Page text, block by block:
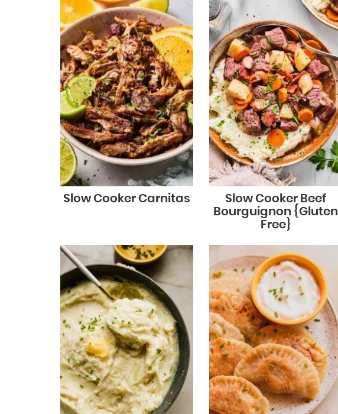
Slow Cooker Carnitas
Slow Cooker Beef
Bourguignon {Gluten
Free}